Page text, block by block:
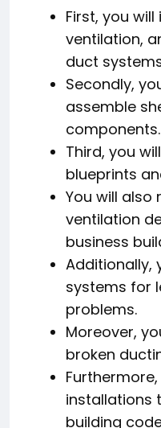
First, you
ventilation,
duct
Secondly,
assemble
components.
Third, you
blueprints
You will also
ventilation
business
Additionally,
systems for
problems.
Moreover,
broken
installations
building